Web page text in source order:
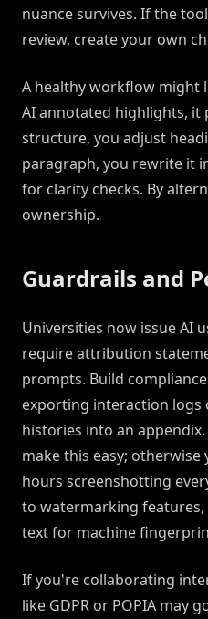
nuance survives. If the
review, create your own
A healthy workflow might
AI annotated highlights, it
structure, you adjust
paragraph, you rewrite it
for clarity checks. By
ownership.
Guardrails and
Universities now issue AI
require attribution
prompts. Build
exporting interaction
histories into an
make this easy;
hours screenshotting
to watermarking
text for machine
If you're collaborating
like GDPR or POPIA may